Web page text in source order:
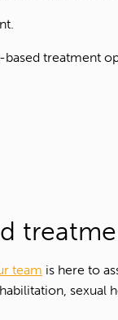
based treatment
team is here to
sexual